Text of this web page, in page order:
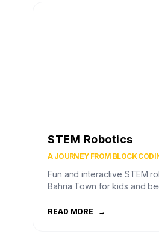
STEM Robotics
A JOURNEY FROM BLOCK
Fun and interactive STEM
Bahria Town for kids and
READ MORE →